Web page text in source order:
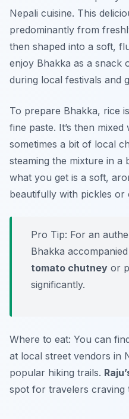
Nepali cuisine. This
predominantly from
then shaped into a soft,
enjoy Bhakka as a snack
during local festivals and
To prepare Bhakka, rice
fine paste. It’s then
sometimes a bit of local
steaming the mixture in a
what you get is a soft,
beautifully with pickles or
Pro Tip: For an
Bhakka
tomato chutney or
significantly.
Where to eat: You can
at local street vendors in
popular hiking trails.
spot for travelers craving